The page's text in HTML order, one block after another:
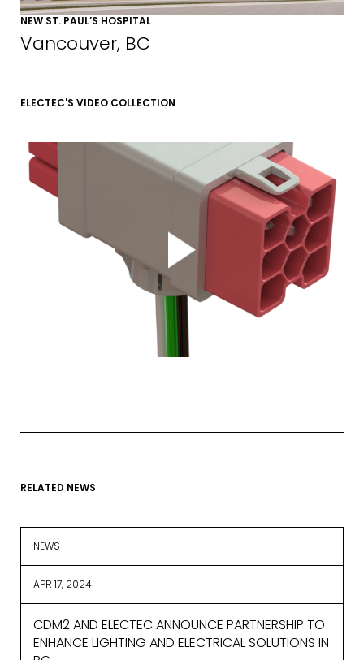
NEW ST. PAUL’S HOSPITAL
Vancouver, BC
ELECTEC'S VIDEO COLLECTION
RELATED NEWS
NEWS
APR 17, 2024
CDM2 AND ELECTEC ANNOUNCE PARTNERSHIP TO
ENHANCE LIGHTING AND ELECTRICAL SOLUTIONS IN
EMAIL*
LAST NAME
MARKETING PERMISSIONS
CDM2 will use the information you
marketing@cdm2lightworks.com
on our web site. By clicking on
to subscribe, you acknowledge that
your information will be transferred to